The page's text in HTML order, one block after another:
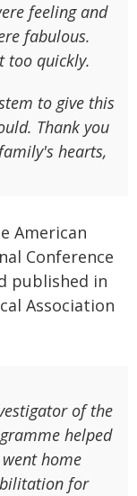
feeling and
fabulous.
too quickly.
to give this
Thank you
hearts,
American
Conference
published in
Association
of the
helped
home
for